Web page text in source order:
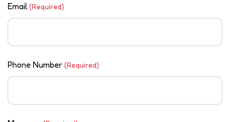
Email (Required)
Phone Number (Required)